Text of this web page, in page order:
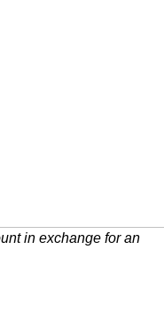
in exchange for an